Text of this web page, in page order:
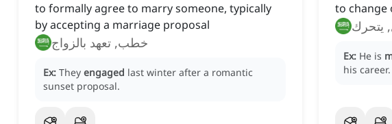
to formally agree to marry someone, typically
by accepting a marriage proposal
خطب, تعهد بالزواج
Ex: They engaged last winter after a romantic
sunset proposal.
to change
يتحرك
Ex: He is
his career.